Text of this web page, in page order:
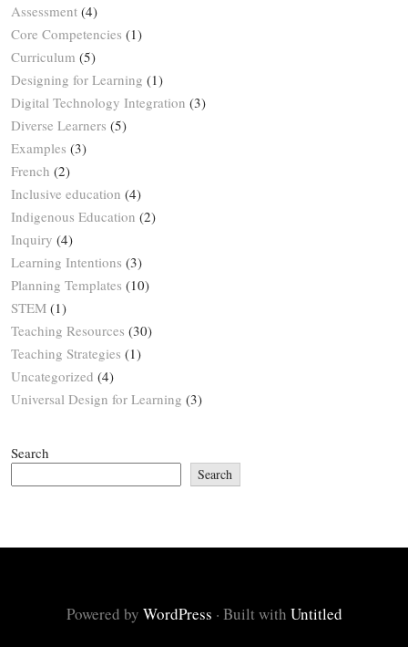
Assessment (4)
Core Competencies (1)
Curriculum (5)
Designing for Learning (1)
Digital Technology Integration (3)
Diverse Learners (5)
Examples (3)
French (2)
Inclusive education (4)
Indigenous Education (2)
Inquiry (4)
Learning Intentions (3)
Planning Templates (10)
STEM (1)
Teaching Resources (30)
Teaching Strategies (1)
Uncategorized (4)
Universal Design for Learning (3)
Search
Search
Powered by WordPress · Built with Untitled